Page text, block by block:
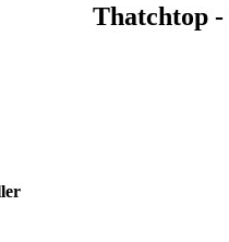
Thatchtop -